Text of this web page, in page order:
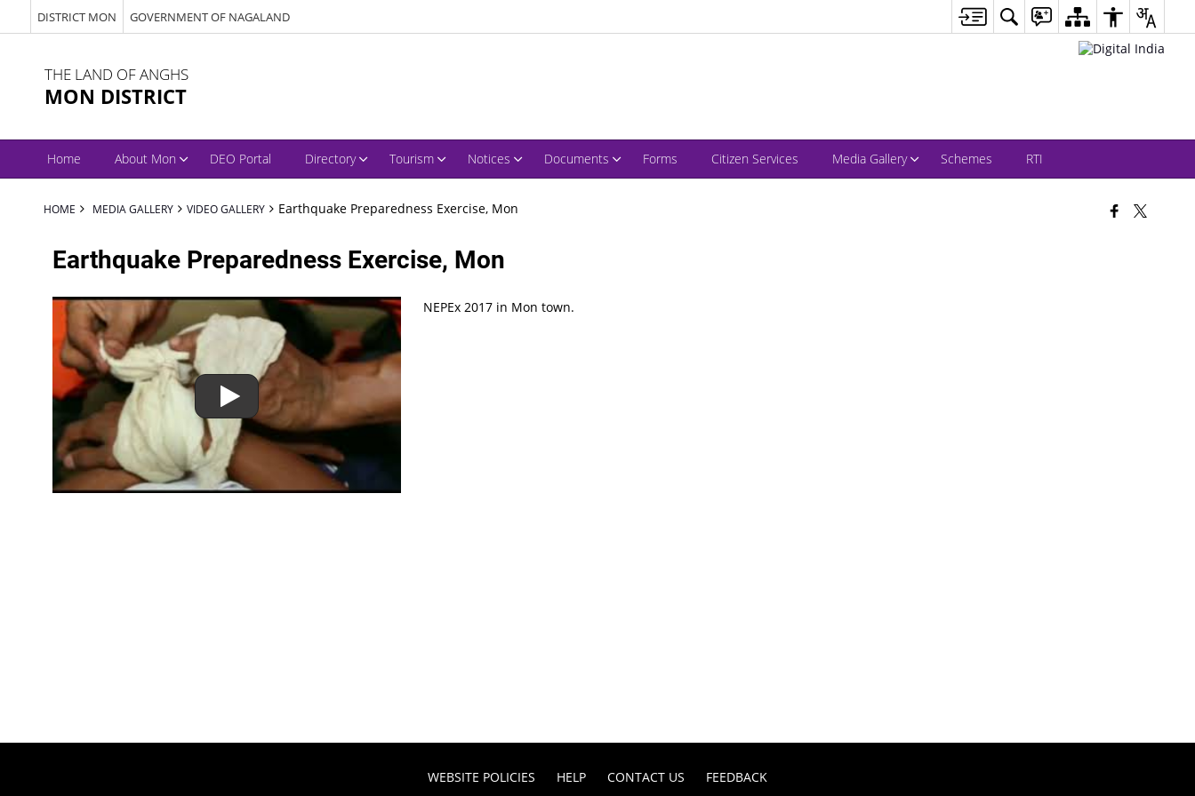
DISTRICT MON GOVERNMENT OF NAGALAND
THE LAND OF ANGHS
MON DISTRICT
Home About Mon DEO Portal Directory Tourism Notices Documents Forms Citizen Services Media Gallery Schemes RTI
HOME MEDIA GALLERY VIDEO GALLERY Earthquake Preparedness Exercise, Mon
Earthquake Preparedness Exercise, Mon
NEPEx 2017 in Mon town.
WEBSITE POLICIES HELP CONTACT US FEEDBACK